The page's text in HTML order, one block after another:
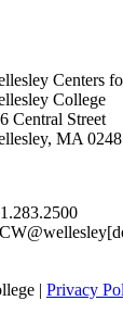
Centers
College
Central Street
MA
| Privacy